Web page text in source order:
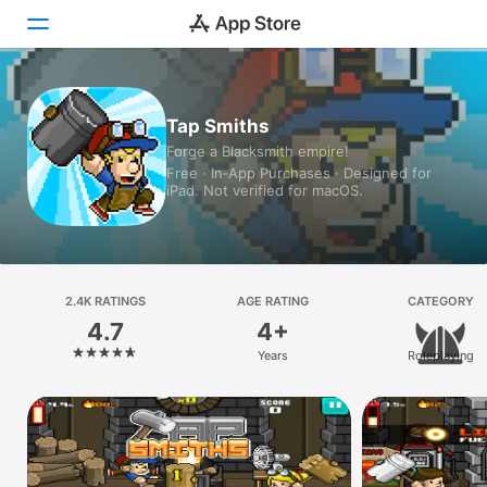
Today
Games
Apps
Platform
iPhone
iPad
Mac
Vision
Tap Smiths
Forge a Blacksmith empire!
Free · In‑App Purchases · Designed for
iPad. Not verified for macOS.
2.4K RATINGS
4.7
AGE RATING
4+
Years
CATEGORY
Roleplaying